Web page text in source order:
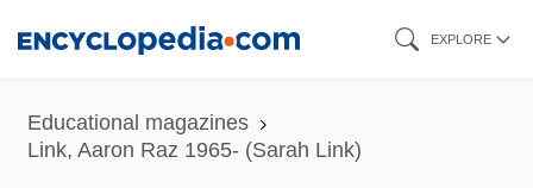
content
EXPLORE
Educational magazines
Link, Aaron Raz 1965- (Sarah Link)